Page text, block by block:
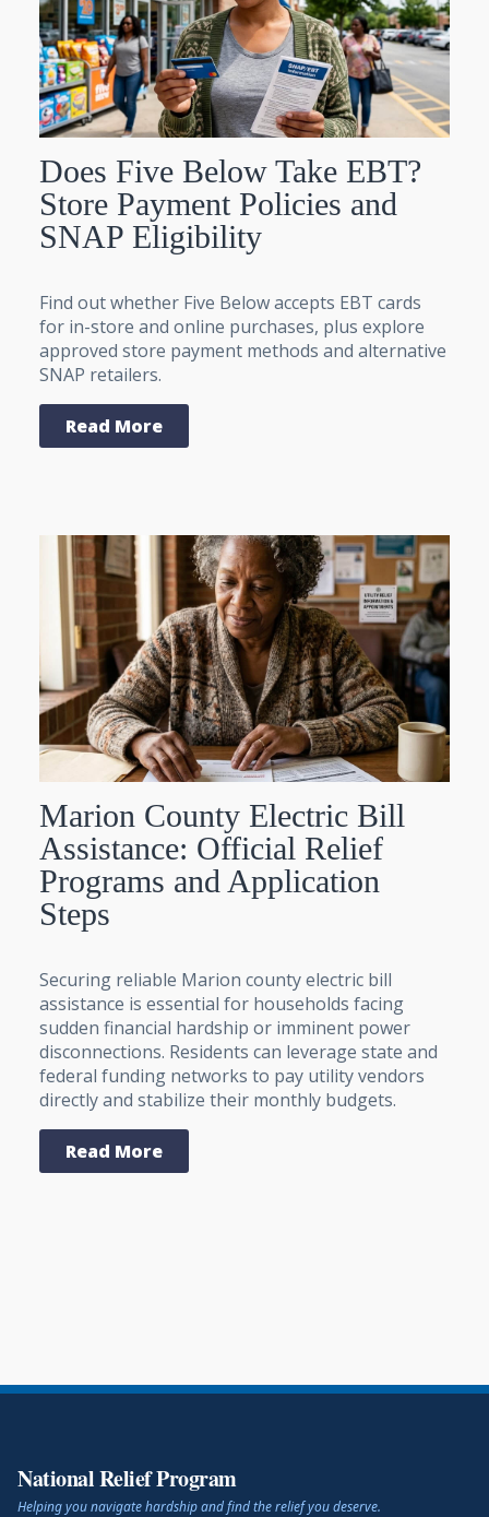
Does Five Below Take EBT?
Store Payment Policies and
SNAP Eligibility
Find out whether Five Below accepts EBT cards
for in-store and online purchases, plus explore
approved store payment methods and alternative
SNAP retailers.
Read More
Marion County Electric Bill
Assistance: Official Relief
Programs and Application
Steps
Securing reliable Marion county electric bill
assistance is essential for households facing
sudden financial hardship or imminent power
disconnections. Residents can leverage state and
federal funding networks to pay utility vendors
directly and stabilize their monthly budgets.
Read More
National Relief Program
Helping you navigate hardship and find the relief you deserve.